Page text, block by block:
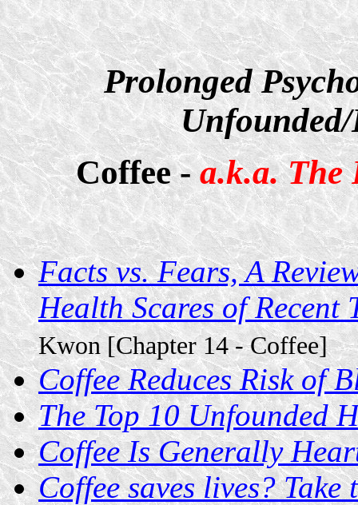
Prolonged
Coffee -a.k.a. The
Facts vs. Fears, A
Health Scares of Recent
Kwon [Chapter 14 - Coffee]
Coffee Reduces Risk of
The Top 10 Unfounded
Coffee Is Generally
Coffee saves lives?